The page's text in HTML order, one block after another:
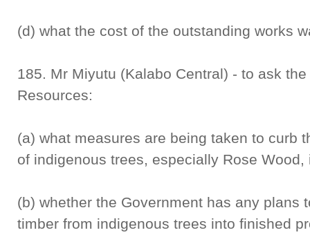
(d) what the cost of the outstanding works
185. Mr Miyutu (Kalabo Central) - to ask
Resources:
(a) what measures are being taken to curb
of indigenous trees, especially Rose
(b) whether the Government has any plans
timber from indigenous trees into finished